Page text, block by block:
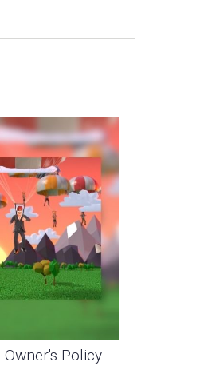
Policy